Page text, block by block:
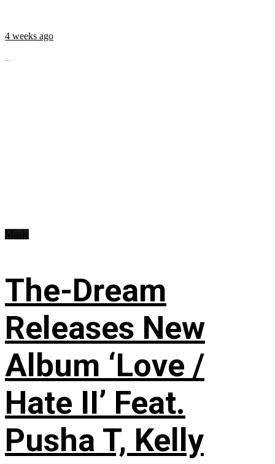
4 weeks ago
...
The-Dream
Releases New
Album ‘Love /
Hate II’ Feat.
Pusha T, Kelly